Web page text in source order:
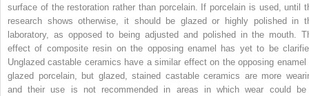
surface of the restoration rather than porcelain. If porcelain is used, until
research shows otherwise, it should be glazed or highly polished in
laboratory, as opposed to being adjusted and polished in the mouth.
effect of composite resin on the opposing enamel has yet to be
Unglazed castable ceramics have a similar effect on the opposing enamel
glazed porcelain, but glazed, stained castable ceramics are more
and their use is not recommended in areas in which wear could